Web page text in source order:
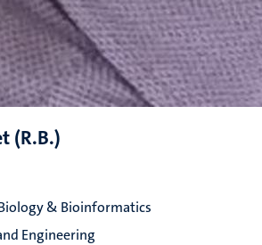
(R.B.)
& Bioinformatics
Engineering